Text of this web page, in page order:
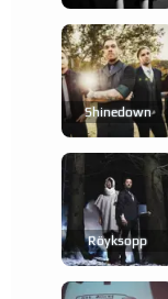
Shinedown
Röyksopp